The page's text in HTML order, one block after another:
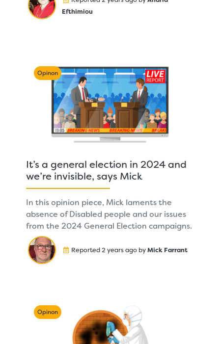
Efthimiou
Opinon
It’s a general election in 2024 and
we’re invisible, says Mick
In this opinion piece, Mick laments the
absence of Disabled people and our issues
from the 2024 General Election campaigns.
Reported 2 years ago byMick Farrant
Opinon